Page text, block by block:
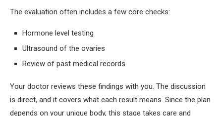
The evaluation often includes a few core checks:
Hormone level testing
Ultrasound of the ovaries
Review of past medical records
Your doctor reviews these findings with you. The discussion
is direct, and it covers what each result means. Since the plan
depends on your unique body, this stage takes care and